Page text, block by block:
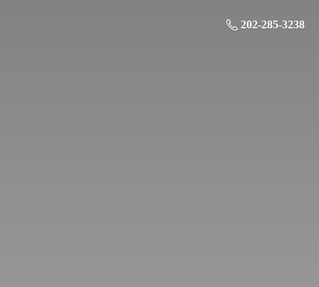
202-285-3238